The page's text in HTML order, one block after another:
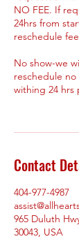
NO FEE. If
24hrs from
reschedule
No show-we
reschedule
withing 24 hrs
Contact
404-977-4987
965 Duluth
30043, USA